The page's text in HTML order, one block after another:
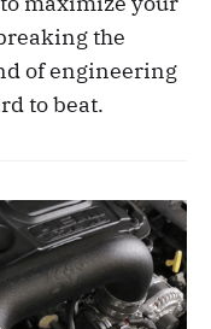
the
of engineering
to beat.